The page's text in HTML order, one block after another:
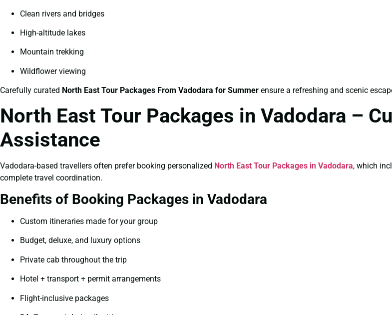
Clean rivers and bridges
High-altitude lakes
Mountain trekking
Wildflower viewing
Carefully curated North East Tour Packages From Vadodara for Summer ensure a refreshing and scenic
North East Tour Packages in Vadodara –
Assistance
Vadodara-based travellers often prefer booking personalized North East Tour Packages in Vadodara, which
complete travel coordination.
Benefits of Booking Packages in Vadodara
Custom itineraries made for your group
Budget, deluxe, and luxury options
Private cab throughout the trip
Hotel + transport + permit arrangements
Flight-inclusive packages